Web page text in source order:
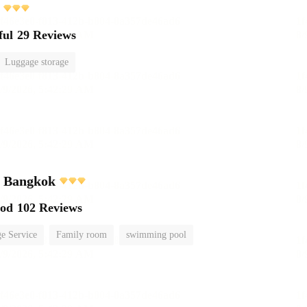
29 Reviews
Luggage storage
102 Reviews
Service Family room swimming pool